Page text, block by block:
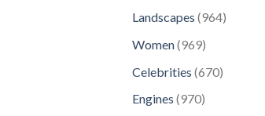
products
Landscapes 964964
Women 969969
Celebrities 670670
Engines 970970